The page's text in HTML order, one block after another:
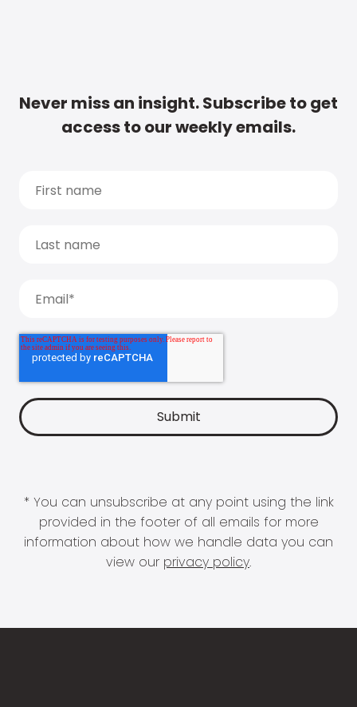
Never miss an insight. Subscribe to get
access to our weekly emails.
* You can unsubscribe at any point using the link
provided in the footer of all emails for more
information about how we handle data you can
view our privacy policy.